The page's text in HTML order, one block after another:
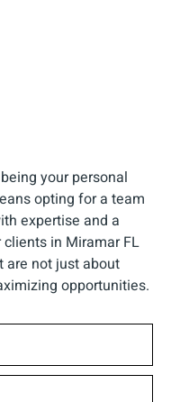
your personal
opting for a team
expertise and a
in Miramar FL
are not just about
opportunities.